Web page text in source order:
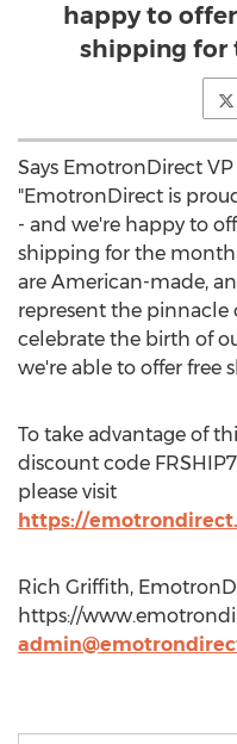
happy to
shipping for
Says EmotronDirect
"EmotronDirect is
- and we're happy to
shipping for the month
are American-made,
represent the pinnacle
celebrate the birth of
we're able to offer free
To take advantage of
discount code
please visit
https://
Rich Griffith,
https://